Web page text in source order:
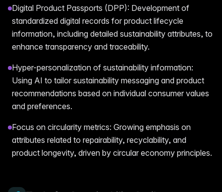
Digital Product Passports (DPP): Development of
standardized digital records for product lifecycle
information, including detailed sustainability attributes, to
enhance transparency and traceability.
Hyper-personalization of sustainability information:
Using AI to tailor sustainability messaging and product
recommendations based on individual consumer values
and preferences.
Focus on circularity metrics: Growing emphasis on
attributes related to repairability, recyclability, and
product longevity, driven by circular economy principles.